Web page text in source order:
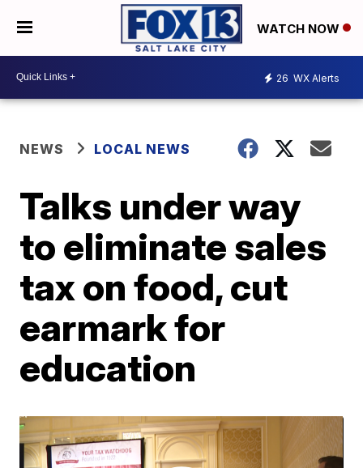
WATCH NOW
26 WX Alerts
NEWS LOCAL NEWS
Talks under way
to eliminate sales
tax on food, cut
earmark for
education